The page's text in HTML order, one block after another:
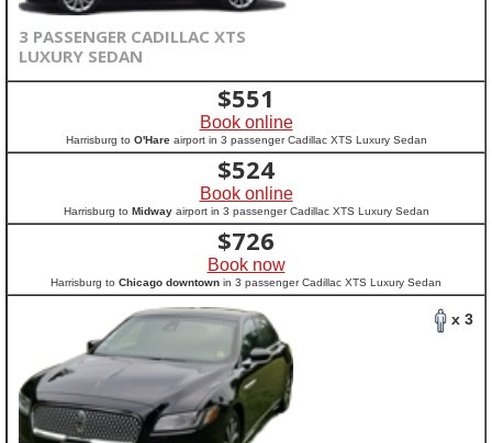
3 PASSENGER CADILLAC XTS
LUXURY SEDAN
$551
Book online
Harrisburg to O'Hareairport in 3 passenger Cadillac XTS Luxury Sedan
$524
Book online
Harrisburg to Midwayairport in 3 passenger Cadillac XTS Luxury Sedan
$726
Book now
Harrisburg to Chicago downtown in 3 passenger Cadillac XTS Luxury Sedan
x 3